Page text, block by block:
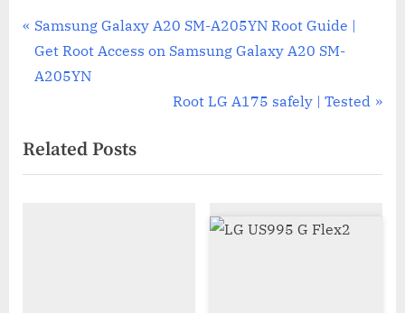
Post
navigation
P
r
e
o
u
Samsung Galaxy A20 SM-A205YN Root Guide |
Get Root Access on Samsung Galaxy A20 SM-
A205YN
N
t
Root LG A175 safely | Tested
Related Posts